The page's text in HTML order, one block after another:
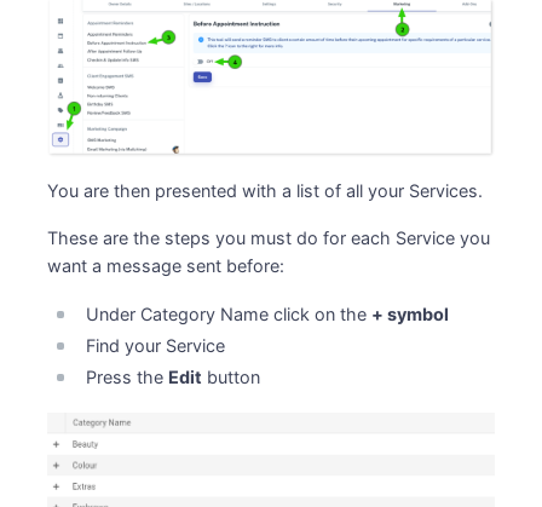
You are then presented with a list of all your Services.
These are the steps you must do for each Service you
want a message sent before:
Under Category Name click on the + symbol
Find your Service
Press the Edit button